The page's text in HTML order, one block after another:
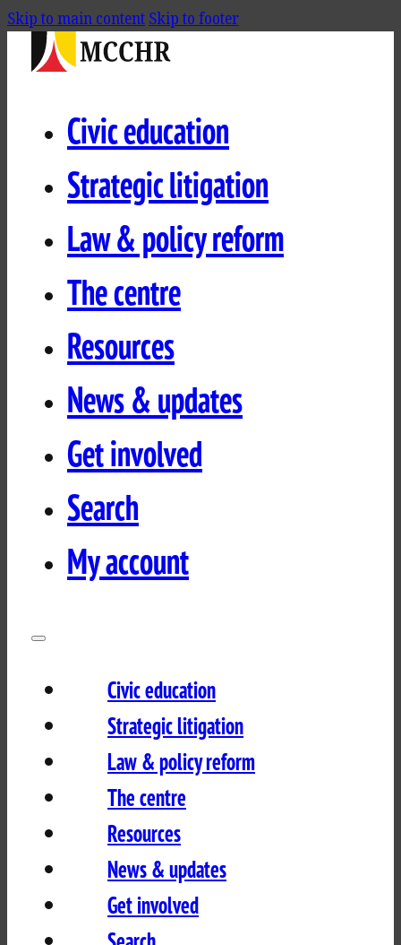
Skip to main contentSkip to footer
Civic education
Strategic litigation
Law & policy reform
The centre
Resources
News & updates
Get involved
Search
My account
Civic education
Strategic litigation
Law & policy reform
The centre
Resources
News & updates
Get involved